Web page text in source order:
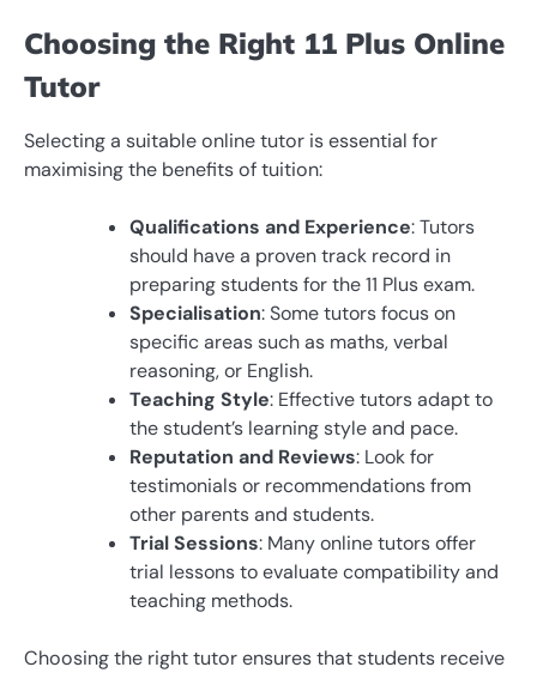
Choosing the Right 11 Plus Online
Tutor
Selecting a suitable online tutor is essential for
maximising the benefits of tuition:
Qualifications and Experience: Tutors
should have a proven track record in
preparing students for the 11 Plus exam.
Specialisation: Some tutors focus on
specific areas such as maths, verbal
reasoning, or English.
Teaching Style: Effective tutors adapt to
the student’s learning style and pace.
Reputation and Reviews: Look for
testimonials or recommendations from
other parents and students.
Trial Sessions: Many online tutors offer
trial lessons to evaluate compatibility and
teaching methods.
Choosing the right tutor ensures that students receive